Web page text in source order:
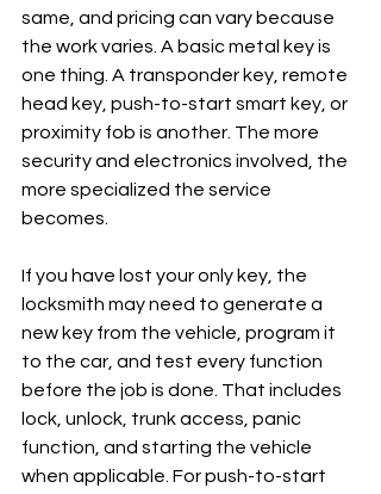
same, and pricing can vary because
the work varies. A basic metal key is
one thing. A transponder key, remote
head key, push-to-start smart key, or
proximity fob is another. The more
security and electronics involved, the
more specialized the service
becomes.
If you have lost your only key, the
locksmith may need to generate a
new key from the vehicle, program it
to the car, and test every function
before the job is done. That includes
lock, unlock, trunk access, panic
function, and starting the vehicle
when applicable. For push-to-start